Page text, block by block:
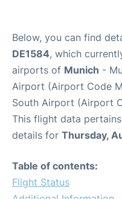
Below, you can find
DE1584, which
airports of Munich -
Airport (Airport Code
South Airport (Airport
This flight data
details for Thursday,
Table of contents:
Flight Status